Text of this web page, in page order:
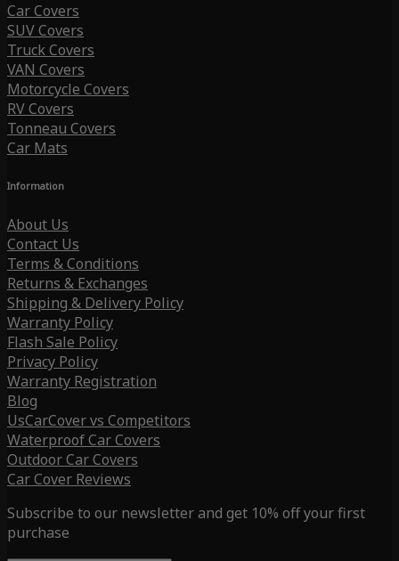
Car Covers
SUV Covers
Truck Covers
VAN Covers
Motorcycle Covers
RV Covers
Tonneau Covers
Car Mats
Information
About Us
Contact Us
Terms & Conditions
Returns & Exchanges
Shipping & Delivery Policy
Warranty Policy
Flash Sale Policy
Privacy Policy
Warranty Registration
Blog
UsCarCover vs Competitors
Waterproof Car Covers
Outdoor Car Covers
Car Cover Reviews
Subscribe to our newsletter and get 10% off your first
purchase